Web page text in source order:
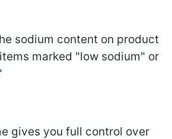
sodium content on product
marked "low sodium" or
gives you full control over